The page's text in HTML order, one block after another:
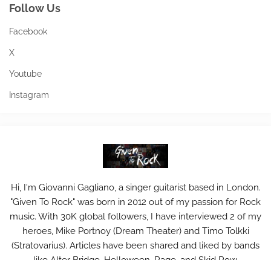
Follow Us
Facebook
X
Youtube
Instagram
Hi, I'm Giovanni Gagliano, a singer guitarist based in London.
"Given To Rock" was born in 2012 out of my passion for Rock
music. With 30K global followers, I have interviewed 2 of my
heroes, Mike Portnoy (Dream Theater) and Timo Tolkki
(Stratovarius). Articles have been shared and liked by bands